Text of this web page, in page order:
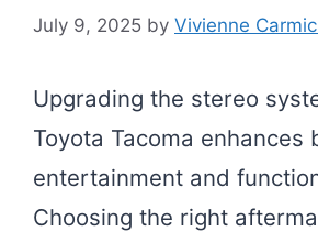
July 9, 2025 by Vivienne
Upgrading the stereo
Toyota Tacoma enhances
entertainment and
Choosing the right